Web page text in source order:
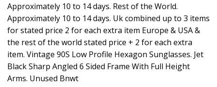
Approximately 10 to 14 days. Rest of the World.
Approximately 10 to 14 days. Uk combined up to 3 items
for stated price 2 for each extra item Europe & USA &
the rest of the world stated price + 2 for each extra
item. Vintage 90S Low Profile Hexagon Sunglasses. Jet
Black Sharp Angled 6 Sided Frame With Full Height
Arms. Unused Bnwt